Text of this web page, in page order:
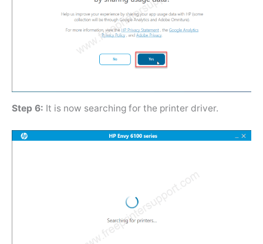
Step 6: It is now searching for the printer driver.